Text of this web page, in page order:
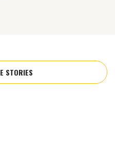
STORIES